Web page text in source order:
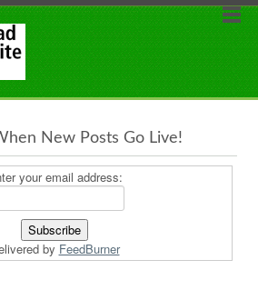
New Posts Go Live!
your email address:
by FeedBurner